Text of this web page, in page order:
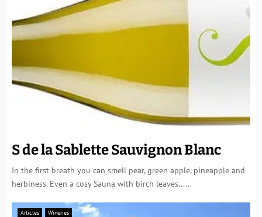
S de la Sablette Sauvignon Blanc
In the first breath you can smell pear, green apple, pineapple and
herbiness. Even a cosy Sauna with birch leaves......
Articles Wineries